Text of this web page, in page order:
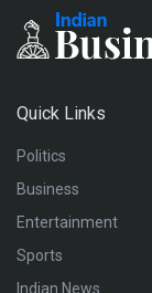
Quick Links
Politics
Business
Entertainment
Sports
Indian News